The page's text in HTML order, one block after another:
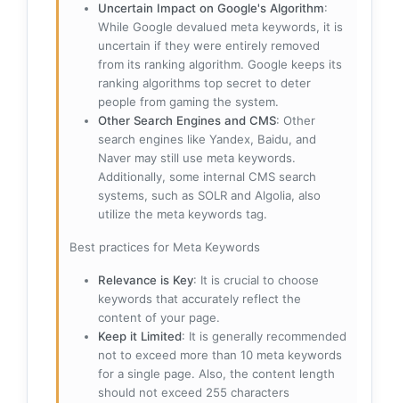
Uncertain Impact on Google's Algorithm:
While Google devalued meta keywords, it is
uncertain if they were entirely removed
from its ranking algorithm. Google keeps its
ranking algorithms top secret to deter
people from gaming the system.
Other Search Engines and CMS: Other
search engines like Yandex, Baidu, and
Naver may still use meta keywords.
Additionally, some internal CMS search
systems, such as SOLR and Algolia, also
utilize the meta keywords tag.
Best practices for Meta Keywords
Relevance is Key: It is crucial to choose
keywords that accurately reflect the
content of your page.
Keep it Limited: It is generally recommended
not to exceed more than 10 meta keywords
for a single page. Also, the content length
should not exceed 255 characters